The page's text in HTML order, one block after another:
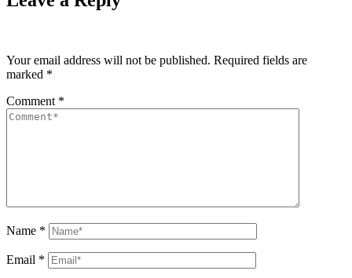
Your email address will not be published. Required fields are
marked *
Comment *
Name *
Email *